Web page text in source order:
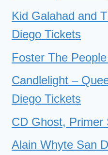
Kid Galahad and
Diego Tickets
Foster The
Candlelight –
Diego Tickets
CD Ghost, Primer
Alain Whyte San